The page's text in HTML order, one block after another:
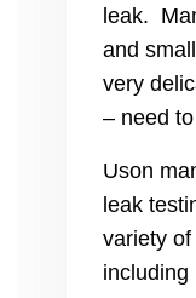
leak.
and
very
– need
Uson
leak
variety
including